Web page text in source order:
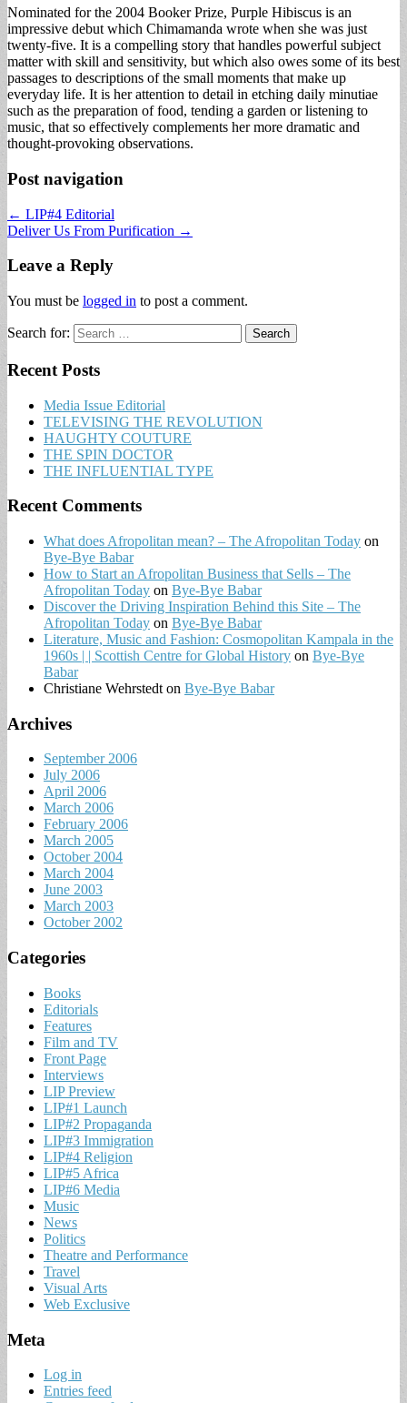
Nominated for the 2004 Booker Prize, Purple Hibiscus is an
impressive debut which Chimamanda wrote when she was just
twenty-five. It is a compelling story that handles powerful subject
matter with skill and sensitivity, but which also owes some of its best
passages to descriptions of the small moments that make up
everyday life. It is her attention to detail in etching daily minutiae
such as the preparation of food, tending a garden or listening to
music, that so effectively complements her more dramatic and
thought-provoking observations.
Post navigation
← LIP#4 Editorial
Deliver Us From Purification →
Leave a Reply
You must be logged in to post a comment.
Search for:
Recent Posts
Media Issue Editorial
TELEVISING THE REVOLUTION
HAUGHTY COUTURE
THE SPIN DOCTOR
THE INFLUENTIAL TYPE
Recent Comments
What does Afropolitan mean? – The Afropolitan Today on
Bye-Bye Babar
How to Start an Afropolitan Business that Sells – The
Afropolitan Today on Bye-Bye Babar
Discover the Driving Inspiration Behind this Site – The
Afropolitan Today on Bye-Bye Babar
Literature, Music and Fashion: Cosmopolitan Kampala in the
1960s | | Scottish Centre for Global History on Bye-Bye
Babar
Christiane Wehrstedt on Bye-Bye Babar
Archives
September 2006
July 2006
April 2006
March 2006
February 2006
March 2005
October 2004
March 2004
June 2003
March 2003
October 2002
Categories
Books
Editorials
Features
Film and TV
Front Page
Interviews
LIP Preview
LIP#1 Launch
LIP#2 Propaganda
LIP#3 Immigration
LIP#4 Religion
LIP#5 Africa
LIP#6 Media
Music
News
Politics
Theatre and Performance
Travel
Visual Arts
Web Exclusive
Meta
Log in
Entries feed